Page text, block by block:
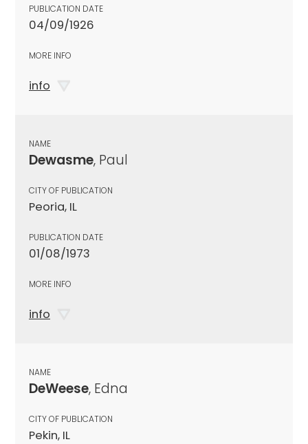
PUBLICATION DATE
04/09/1926
MORE INFO
info
NAME
Dewasme, Paul
CITY OF PUBLICATION
Peoria, IL
PUBLICATION DATE
01/08/1973
MORE INFO
info
NAME
DeWeese, Edna
CITY OF PUBLICATION
Pekin, IL